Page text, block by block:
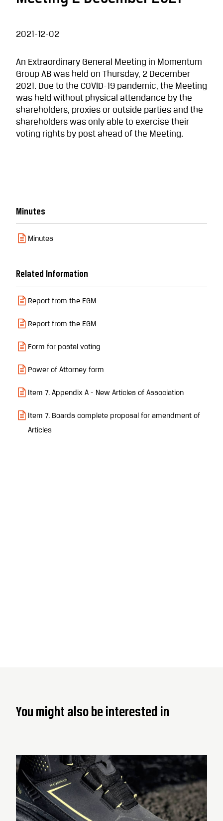
2021-12-02
An Extraordinary General Meeting in Momentum
Group AB was held on Thursday, 2 December
2021. Due to the COVID-19 pandemic, the Meeting
was held without physical attendance by the
shareholders, proxies or outside parties and the
shareholders was only able to exercise their
voting rights by post ahead of the Meeting.
Minutes
Minutes
Related Information
Report from the EGM
Report from the EGM
Form for postal voting
Power of Attorney form
Item 7. Appendix A - New Articles of Association
Item 7. Boards complete proposal for amendment of
Articles
You might also be interested in